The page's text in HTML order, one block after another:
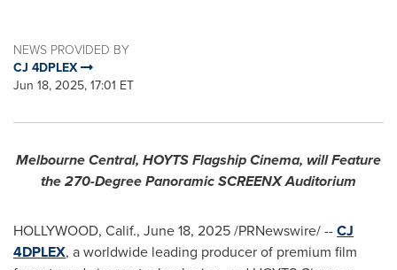
NEWS PROVIDED BY
CJ 4DPLEX
Jun 18, 2025, 17:01 ET
Melbourne Central, HOYTS Flagship Cinema, will Feature
the 270-Degree Panoramic SCREENX Auditorium
HOLLYWOOD, Calif., June 18, 2025/PRNewswire/ --CJ
4DPLEX, a worldwide leading producer of premium film